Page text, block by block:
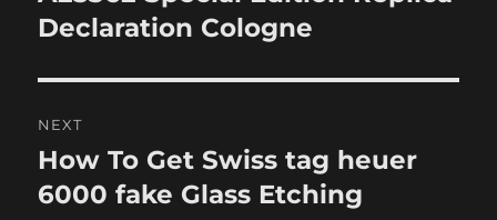
Declaration Cologne
NEXT
Next
post:
How To Get Swiss tag heuer
6000 fake Glass Etching